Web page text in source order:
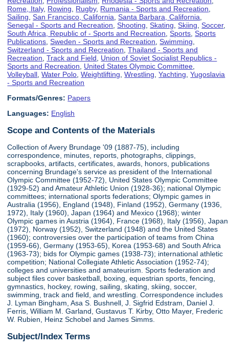
Rome, Italy, Rowing Rugby, Rumania - Sports and Recreation
Sailing ,San Francisco, California ,Santa Barbara, California
Senegal - Sports and Recreation ,Shooting ,Skating ,Skiing ,Soccer,
South Africa, Republic of - Sports and Recreation ,Sports ,Sports
Publications ,Sweden - Sports and Recreation ,Swimming
Switzerland - Sports and Recreation ,Thailand - Sports and
Recreation ,Track and Field
Union of Soviet Socialist Republics -
Sports and Recreation
United States Olympic Committee
Volleyball ,Water Polo ,Weightlifting ,Wrestling ,Yachting ,Yugoslavia
- Sports and Recreation
Formats/Genres: Papers
Languages: English
Scope and Contents of the Materials
Collection of Avery Brundage '09 (1887-75), including
correspondence, minutes, reports, photographs, clippings,
scrapbooks, artifacts, certificates, awards, honors, publications
concerning Brundage's service as president of the International
Olympic Committee (1952-72), United States Olympic Committee
(1929-52) and Amateur Athletic Union (1928-36); national Olympic
committees; international sports federations; Olympic games in
Australia (1956), England (1948), Finland (1952), Germany (1936,
1972), Italy (1960), Japan (1964) and Mexico (1968); winter
Olympic games in Austria (1964), France (1968), Italy (1956), Japan
(1972), Norway (1952), Switzerland (1948) and the United States
(1960); controversies over the participation of teams from China
(1959-66), Germany (1953-65), Korea (1953-68) and South Africa
(1963-73); bids for Olympic games (1938-73); international athletic
competition; National Collegiate Athletic Association (1952-74);
colleges and universities and amateurism. Sports federation and
subject files cover basketball, boxing, equestrian sports, fencing,
gymnastics, hockey, rowing, sailing, skating, skiing, soccer,
swimming, track and field, and wrestling. Correspondence includes
J. Lyman Bingham, Asa S. Bushnell, J. Sigfrid Edstram, Daniel J.
Ferris, William M. Garland, Gustavus T. Kirby, Otto Mayer, Frederic
W. Rubien, Heinz Schobel and James Simms.
Subject/Index Terms